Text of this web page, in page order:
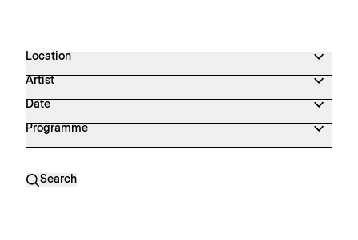
Location
Artist
Date
Programme
Search